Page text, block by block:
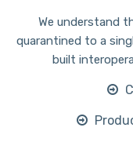
We understand
quarantined to a
built